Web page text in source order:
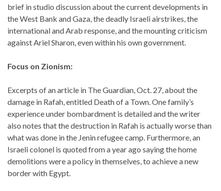
brief in studio discussion about the current developments in
the West Bank and Gaza, the deadly Israeli airstrikes, the
international and Arab response, and the mounting criticism
against Ariel Sharon, even within his own government.
Focus on Zionism:
Excerpts of an article in The Guardian, Oct. 27, about the
damage in Rafah, entitled Death of a Town. One family’s
experience under bombardment is detailed and the writer
also notes that the destruction in Rafah is actually worse than
what was done in the Jenin refugee camp. Furthermore, an
Israeli colonel is quoted from a year ago saying the home
demolitions were a policy in themselves, to achieve a new
border with Egypt.